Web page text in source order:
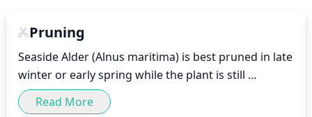
Pruning
Seaside Alder (Alnus maritima) is best pruned in late
winter or early spring while the plant is still
dormant. Pruning in late winter to early spring will
help maintain the desired mature size and shape of
Read More